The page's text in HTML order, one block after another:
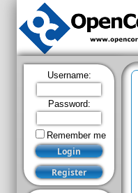
Username:
Password:
Remember me